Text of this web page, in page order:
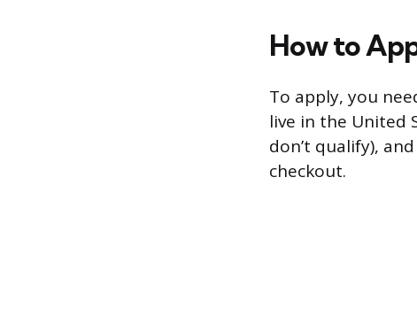
How to
To apply, you
live in the United
don’t qualify),
checkout.